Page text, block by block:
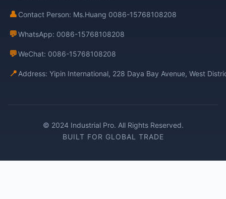
👤 Contact Person: Ms.Huang 0086-15768108208
💬WhatsApp: 0086-15768108208
💬WeChat: 0086-15768108208
📍 Address: Yipin International, 228 Daya Bay Avenue, West
© 2024 Industrial Pro. All Rights Reserved.
BUILT FOR GLOBAL TRADE